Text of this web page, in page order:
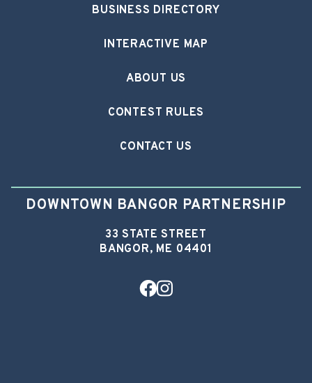
BUSINESS DIRECTORY
INTERACTIVE MAP
ABOUT US
CONTEST RULES
CONTACT US
DOWNTOWN BANGOR PARTNERSHIP
33 STATE STREET
BANGOR, ME 04401